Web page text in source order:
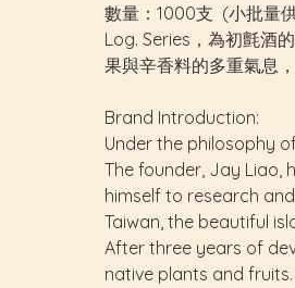
數量：1000支 (小批量
Log. Series，為初氈酒
果與辛香料的多重氣息
Brand Introduction:
Under the philosophy
The founder, Jay Liao,
himself to research
Taiwan, the beautiful
After three years of
native plants and